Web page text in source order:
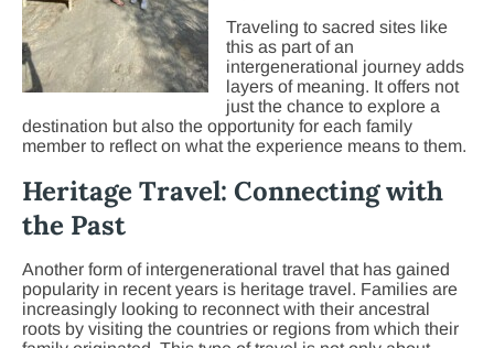
Traveling to sacred sites like
this as part of an
intergenerational journey adds
layers of meaning. It offers not
just the chance to explore a
destination but also the opportunity for each family
member to reflect on what the experience means to them.
Heritage Travel: Connecting with
the Past
Another form of intergenerational travel that has gained
popularity in recent years is heritage travel. Families are
increasingly looking to reconnect with their ancestral
roots by visiting the countries or regions from which their